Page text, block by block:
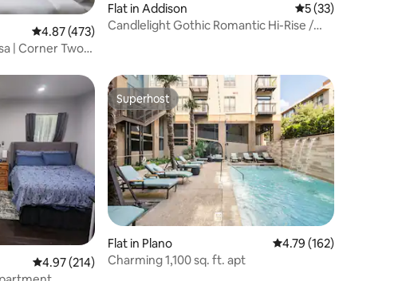
4.87 out of 5 average rating, 473 reviews
4.87 (473)
| Corner Two
Flat in Addison 5 out of 5
5 (33)
Candlelight Gothic Romantic Hi-Rise /
4.97 out of 5 average rating, 214 reviews
4.97 (214)
Superhost
Superhost
Flat in Plano 4.79 out of 5 average
4.79 (162)
Charming 1,100 sq. ft. apt